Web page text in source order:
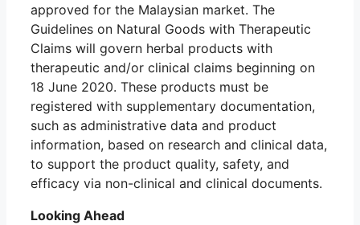
approved for the Malaysian market. The
Guidelines on Natural Goods with Therapeutic
Claims will govern herbal products with
therapeutic and/or clinical claims beginning on
18 June 2020. These products must be
registered with supplementary documentation,
such as administrative data and product
information, based on research and clinical data,
to support the product quality, safety, and
efficacy via non-clinical and clinical documents.
Looking Ahead